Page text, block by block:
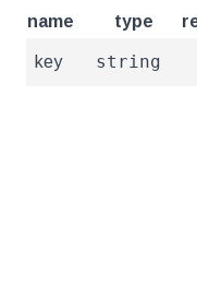
name
type
key string